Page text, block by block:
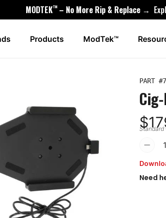
MODTEK™ – No More Rip & Replace →
Products ModTek™
PART #
Standard
1
Need